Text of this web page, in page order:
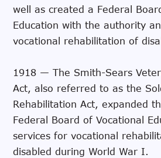
well as created a Federal
Education with the authority
vocational rehabilitation of
1918 — The Smith-Sears
Act, also referred to as the
Rehabilitation Act, expanded
Federal Board of Vocational
services for vocational
disabled during World War I.